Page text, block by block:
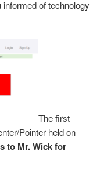
of technology
The first
Pointer held on
to Mr. Wick for